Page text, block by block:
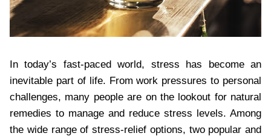
In today’s fast-paced world, stress has become an
inevitable part of life. From work pressures to personal
challenges, many people are on the lookout for natural
remedies to manage and reduce stress levels. Among
the wide range of stress-relief options, two popular and